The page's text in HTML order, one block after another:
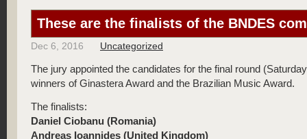
These are the finalists of the BNDES
Dec 6, 2016 Uncategorized
The jury appointed the candidates for the final round
winners of Ginastera Award and the Brazilian Music Award.
The finalists:
Daniel Ciobanu (Romania)
Andreas Ioannides (United Kingdom)